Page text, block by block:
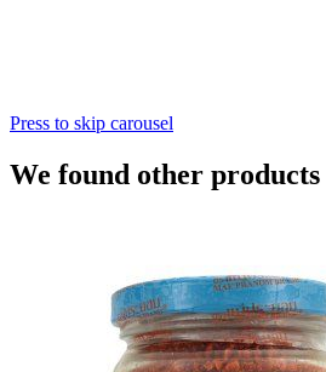
Press to skip carousel
We found other